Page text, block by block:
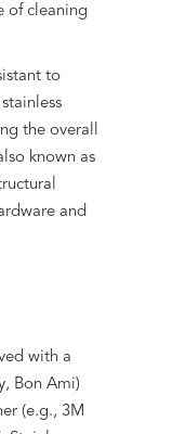
of cleaning
to
the overall
known as
and
with a
Bon Ami)
(e.g., 3M